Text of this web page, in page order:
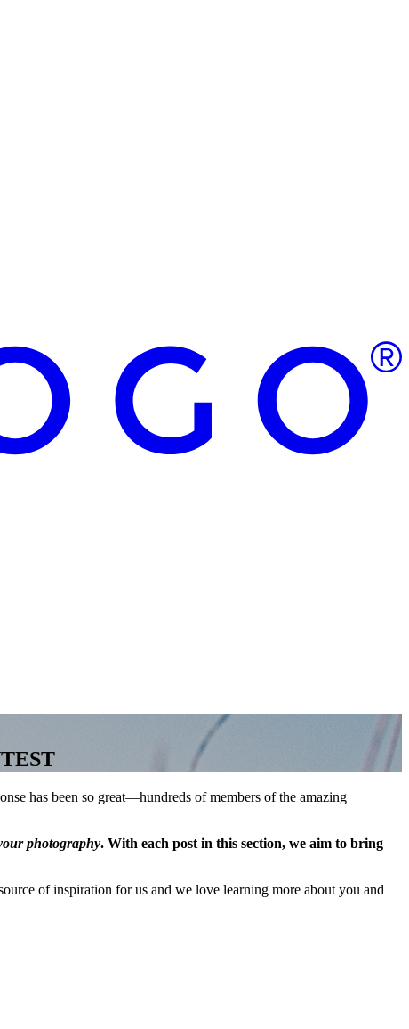
has been so great—hundreds of members of the amazing
photography. With each post in this section, we aim to bring
of inspiration for us and we love learning more about you and